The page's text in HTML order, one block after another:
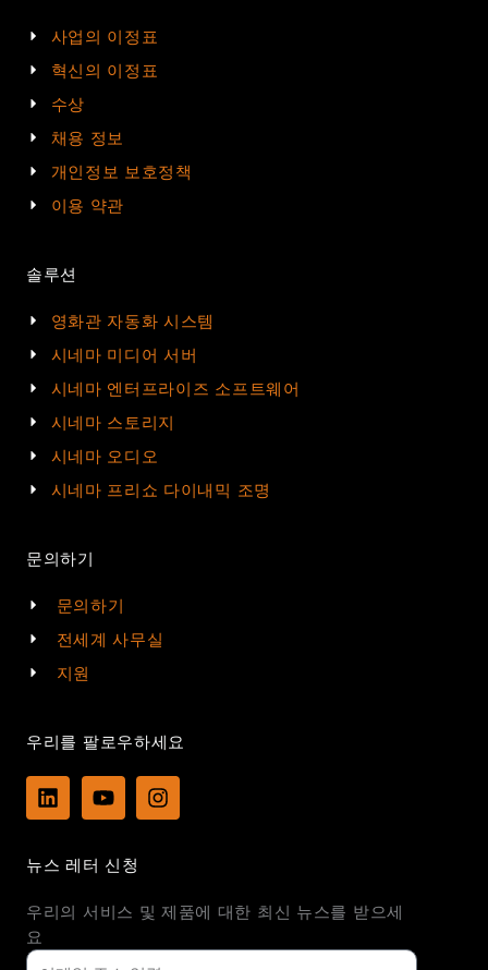
사업의 이정표
혁신의 이정표
수상
채용 정보
개인정보 보호정책
이용 약관
솔루션
영화관 자동화 시스템
시네마 미디어 서버
시네마 엔터프라이즈 소프트웨어
시네마 스토리지
시네마 오디오
시네마 프리쇼 다이내믹 조명
문의하기
문의하기
전세계 사무실
지원
우리를 팔로우하세요
L
i
e
i
Y
o
u
e
I
n
r
뉴스 레터 신청
우리의 서비스 및 제품에 대한 최신 뉴스를 받으세
요